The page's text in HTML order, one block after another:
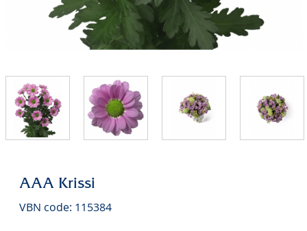
AAA Krissi
VBN code: 115384